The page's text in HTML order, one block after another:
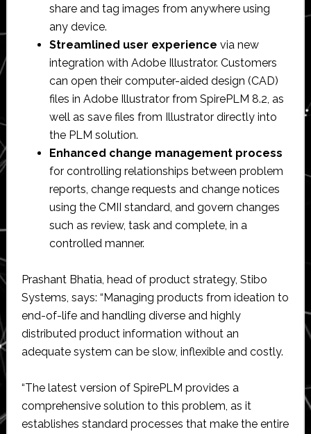
share and tag images from anywhere using
any device.
Streamlined user experience via new
integration with Adobe Illustrator. Customers
can open their computer-aided design (CAD)
files in Adobe Illustrator from SpirePLM 8.2, as
well as save files from Illustrator directly into
the PLM solution.
Enhanced change management process
for controlling relationships between problem
reports, change requests and change notices
using the CMII standard, and govern changes
such as review, task and complete, in a
controlled manner.
Prashant Bhatia, head of product strategy, Stibo
Systems, says: “Managing products from ideation to
end-of-life and handling diverse and highly
distributed product information without an
adequate system can be slow, inflexible and costly.
“The latest version of SpirePLM provides a
comprehensive solution to this problem, as it
establishes standard processes that make the entire